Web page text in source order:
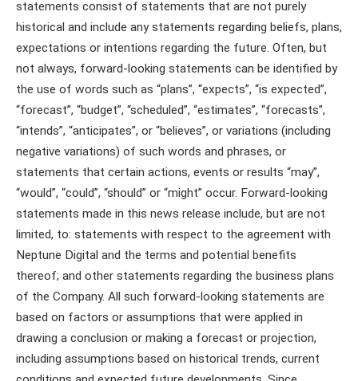
statements consist of statements that are not purely
historical and include any statements regarding beliefs, plans,
expectations or intentions regarding the future. Often, but
not always, forward-looking statements can be identified by
the use of words such as “plans”, “expects”, “is expected”,
“forecast”, “budget”, “scheduled”, “estimates”, “forecasts”,
“intends”, “anticipates”, or “believes”, or variations (including
negative variations) of such words and phrases, or
statements that certain actions, events or results “may”,
“would”, “could”, “should” or “might” occur. Forward-looking
statements made in this news release include, but are not
limited, to: statements with respect to the agreement with
Neptune Digital and the terms and potential benefits
thereof; and other statements regarding the business plans
of the Company. All such forward-looking statements are
based on factors or assumptions that were applied in
drawing a conclusion or making a forecast or projection,
including assumptions based on historical trends, current